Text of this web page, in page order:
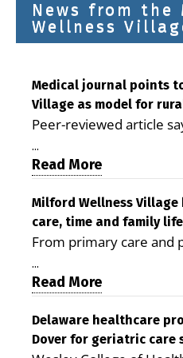
News from the
Wellness
Medical journal points
Village as model for
Peer-reviewed article
is improving access,
demonstrating the
care costs By George
Milford LIVE MILFORD
peer-reviewed Delaware
Health identifies Milford
promising model for
health care and social
Milford campus is
chronic illnesses,
...
Read More
Milford Wellness
care, time and family life
From primary care and
therapy, transportation
the Milford campus can
reduce stress and
care. By George
MILFORD, DE: For a
...
Read More
Delaware healthcare
Dover for geriatric care